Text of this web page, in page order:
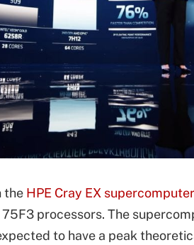
the HPE Cray EX supercomputer
75F3 processors. The
to have a peak